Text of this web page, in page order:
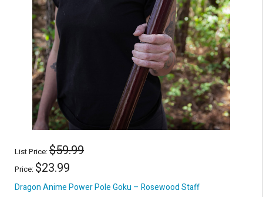
List Price:$59.99
Price: $23.99
Dragon Anime Power Pole Goku – Rosewood Staff